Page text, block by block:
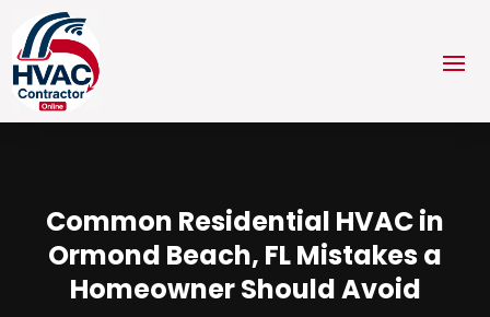
Common Residential HVAC in
Ormond Beach, FL Mistakes a
Homeowner Should Avoid